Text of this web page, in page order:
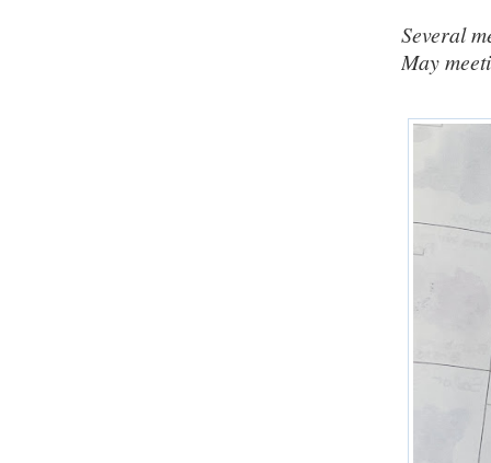
Several
May